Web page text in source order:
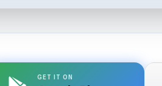
GET IT ON